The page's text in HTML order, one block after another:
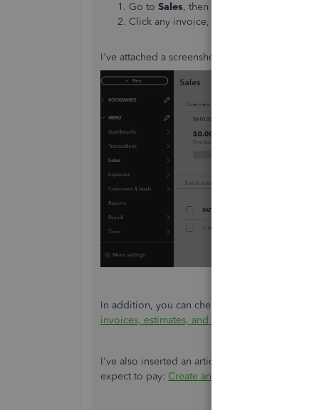
Go to Sales, then select
Click any invoice, and under
I've attached a screenshot for your visual
In addition, you can check this article to learn
invoices, estimates, and sales receipts in
I've also inserted an article that you can check
expect to pay: Create and send estimates in